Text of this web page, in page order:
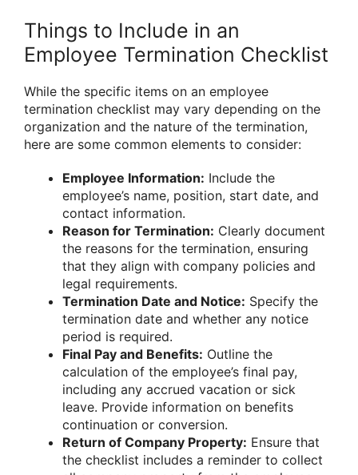
Things to Include in an
Employee Termination Checklist
While the specific items on an employee
termination checklist may vary depending on the
organization and the nature of the termination,
here are some common elements to consider:
Employee Information: Include the
employee’s name, position, start date, and
contact information.
Reason for Termination: Clearly document
the reasons for the termination, ensuring
that they align with company policies and
legal requirements.
Termination Date and Notice: Specify the
termination date and whether any notice
period is required.
Final Pay and Benefits: Outline the
calculation of the employee’s final pay,
including any accrued vacation or sick
leave. Provide information on benefits
continuation or conversion.
Return of Company Property: Ensure that
the checklist includes a reminder to collect